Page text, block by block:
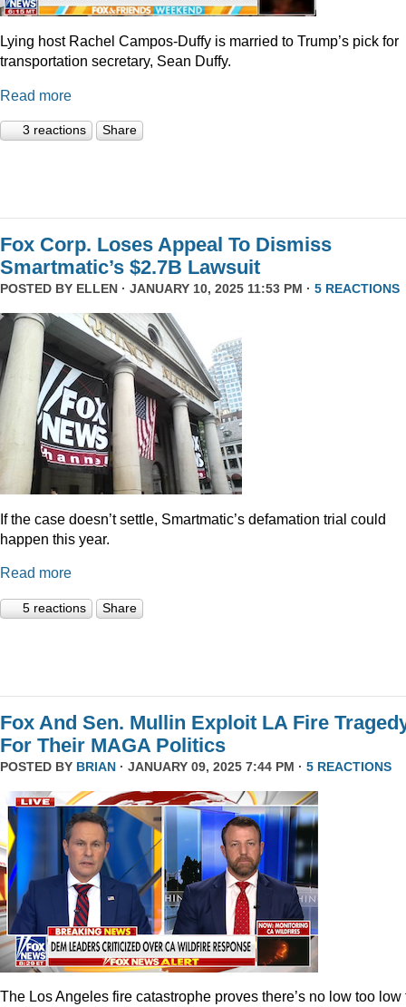
Lying host Rachel Campos-Duffy is married to Trump’s pick for
transportation secretary, Sean Duffy.
Read more
3 reactions Share
Fox Corp. Loses Appeal To Dismiss
Smartmatic’s $2.7B Lawsuit
POSTED BY ELLEN · JANUARY 10, 2025 11:53 PM · 5 REACTIONS
If the case doesn’t settle, Smartmatic’s defamation trial could
happen this year.
Read more
5 reactions Share
Fox And Sen. Mullin Exploit LA Fire
For Their MAGA Politics
POSTED BY BRIAN · JANUARY 09, 2025 7:44 PM · 5 REACTIONS
The Los Angeles fire catastrophe proves there’s no low too low